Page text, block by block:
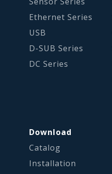
Ethernet Series
USB
D-SUB Series
DC Series
Download
Catalog
Installation